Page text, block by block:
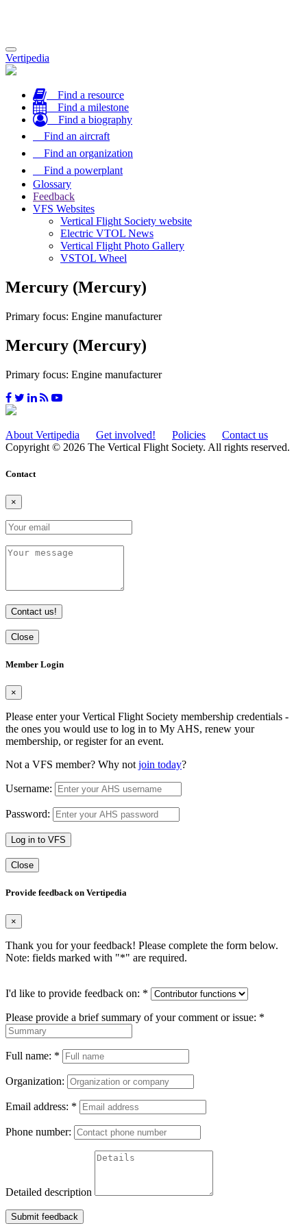
Toggle
navigation
Vertipedia
Find a resource
Find a milestone
Find a biography
Find an aircraft
Find an organization
Find a powerplant
Glossary
Feedback
VFS Websites
Vertical Flight Society website
Electric VTOL News
Vertical Flight Photo Gallery
VSTOL Wheel
Mercury (Mercury)
Primary focus: Engine manufacturer
Mercury (Mercury)
Primary focus: Engine manufacturer
About Vertipedia Get involved! Policies
Contact us
Copyright © 2026 The Vertical Flight Society. All rights reserved.
Contact
×
Contact us!
Close
Member Login
×
Please enter your Vertical Flight Society membership credentials -
the ones you would use to log in to My AHS, renew your
membership, or register for an event.
Not a VFS member? Why not join today?
Username:
Password:
Log in to VFS
Close
Provide feedback on Vertipedia
×
Thank you for your feedback! Please complete the form below.
Note: fields marked with "*" are required.
I'd like to provide feedback on: *
Please provide a brief summary of your comment or issue: *
Full name: *
Organization:
Email address: *
Phone number:
Detailed description
Submit feedback